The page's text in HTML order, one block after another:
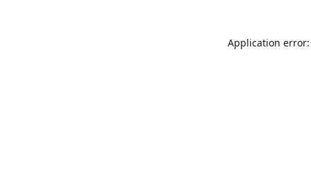
Application